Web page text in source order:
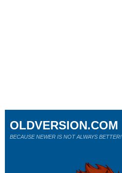
OLDVERSION.COM
BECAUSE NEWER IS NOT ALWAYS BETTER!